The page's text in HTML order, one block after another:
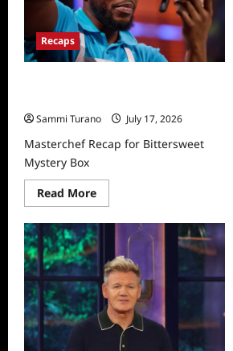
Recaps
Sammi Turano
July 17, 2026
Masterchef Recap for Bittersweet
Mystery Box
Read MoreRead
more
Masterchef
Recap
for
Bittersweet
Mystery
Box